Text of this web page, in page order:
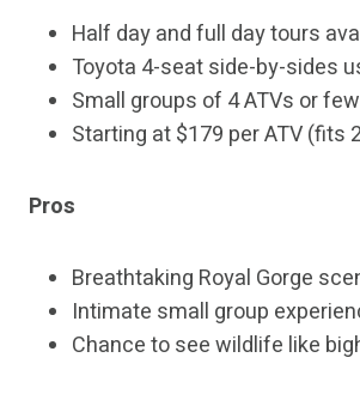
Half day and full day tours
Toyota 4-seat side-by-sides
Small groups of 4 ATVs or
Starting at $179 per ATV (fits
Pros
Breathtaking Royal Gorge
Intimate small group
Chance to see wildlife like